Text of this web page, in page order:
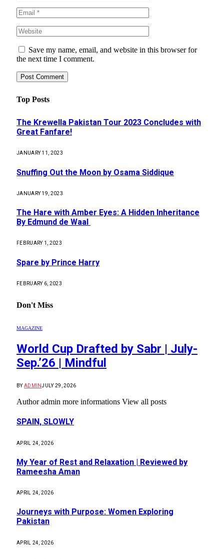
Save my name, email, and website in this browser for
the next time I comment.
Top Posts
The Krewella Pakistan Tour 2023 Concludes with
Great Fanfare!
JANUARY 11, 2023
Snuffing Out the Moon by Osama Siddique
JANUARY 19, 2023
The Hare with Amber Eyes: A Hidden Inheritance
By Edmund de Waal
FEBRUARY 1, 2023
Spare by Prince Harry
FEBRUARY 6, 2023
Don't Miss
MAGAZINE
World Cup Drafted by Sabr | July-
Sep.’26 | Mindful
BY ADMINJULY 29, 2026
Author admin more informations View all posts
SPAIN, SLOWLY
APRIL 24, 2026
My Year of Rest and Relaxation | Reviewed by
Rameesha Aman
APRIL 24, 2026
Journeys with Purpose: Women Exploring
Pakistan
APRIL 24, 2026